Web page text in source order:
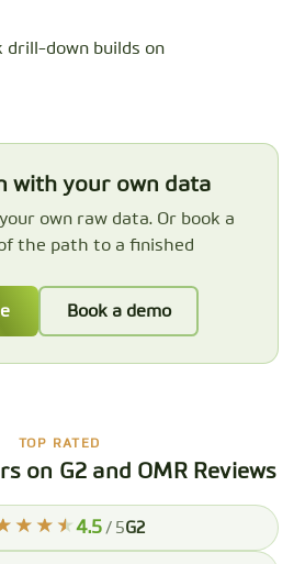
drill-down builds on
with your own data
own raw data. Or book a
the path to a finished
Book a demo
TOP RATED
on G2 and OMR Reviews
4.5 / 5G2